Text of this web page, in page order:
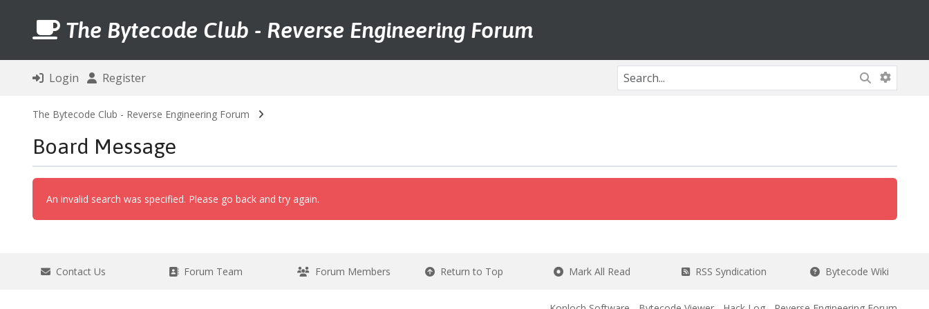
The Bytecode Club - Reverse Engineering Forum
Login Register
The Bytecode Club - Reverse Engineering Forum
Board Message
An invalid search was specified. Please go back and try again.
Contact Us Forum Team Forum Members Return to Top Mark All Read RSS Syndication Bytecode Wiki